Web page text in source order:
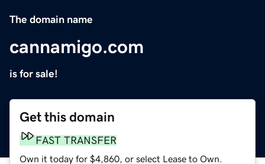
The domain name
cannamigo.com
is for sale!
Get this domain
FAST TRANSFER
Own it today for $4,860, or select Lease to Own.